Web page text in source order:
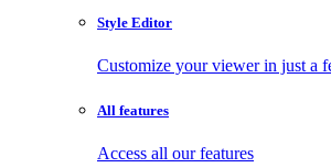
Style Editor
Customize your viewer in just a
All features
Access all our features